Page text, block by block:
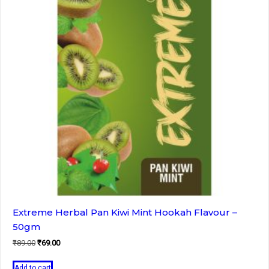
Extreme Herbal Pan Kiwi Mint Hookah Flavour –
50gm
₹89.00 Original
was:
₹69.00Current